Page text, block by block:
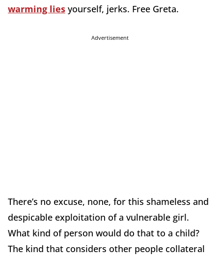
warming lies yourself, jerks. Free Greta.
Advertisement
There’s no excuse, none, for this shameless and
despicable exploitation of a vulnerable girl.
What kind of person would do that to a child?
The kind that considers other people collateral